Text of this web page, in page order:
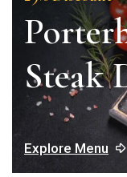
Steak
Explore Menu